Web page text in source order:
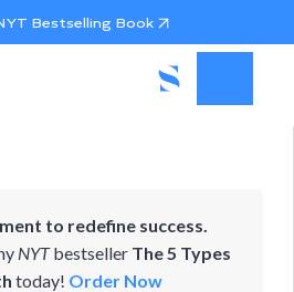
Bestselling Book
to redefine success.
NYTbestseller The 5 Types
today! Order Now